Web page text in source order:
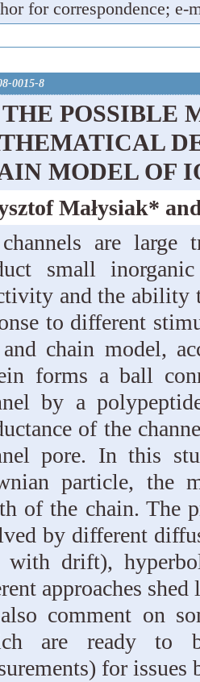
for correspondence; e-
0015-8
POSSIBLE
MODEL OF
Małysiak*
are large
small
and the ability
to different
chain model,
forms a ball
by a
of the
pore. In this
particle, the
of the chain. The
by different
with drift),
approaches
comment on
are ready to
for issues